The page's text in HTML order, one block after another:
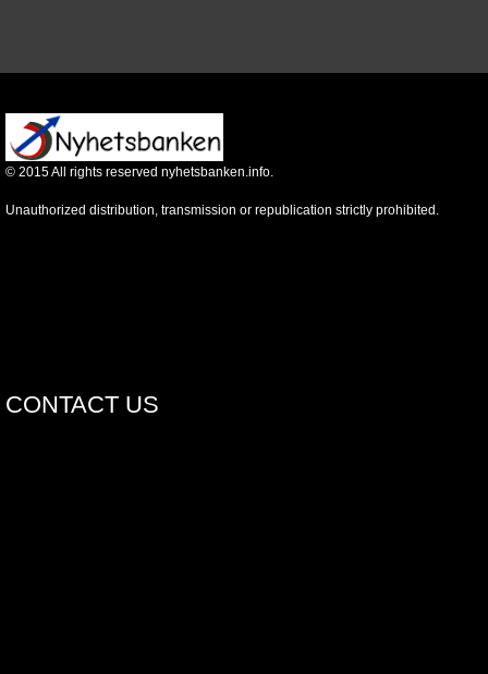
© 2015All rights reserved nyhetsbanken.info.
Unauthorized distribution, transmission or republication strictly prohibited.
CONTACT US